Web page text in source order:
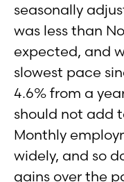
seasonally
was less than
expected, and
slowest pace
4.6% from a
should not add
Monthly
widely, and so
gains over the